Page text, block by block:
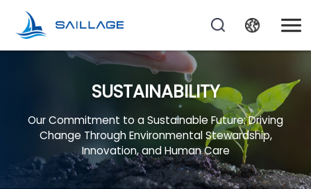
SUSTAINABILITY
Our Commitment to a Sustainable Future: Driving
Change Through Environmental Stewardship,
Innovation, and Human Care